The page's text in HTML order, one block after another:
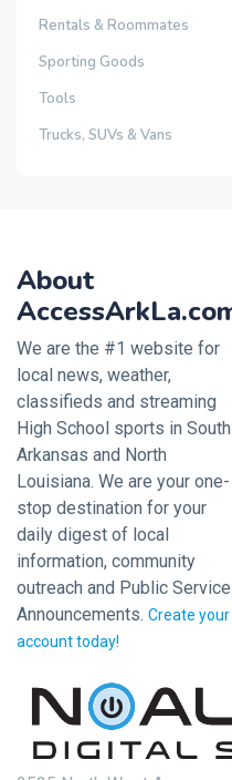
Rentals & Roommates
Sporting Goods
Tools
Trucks, SUVs & Vans
About
We are the #1 website for
local news, weather,
classifieds and streaming
High School sports in South
Arkansas and North
Louisiana. We are your one-
stop destination for your
daily digest of local
information, community
outreach and Public Service
Announcements. Create your
account today!